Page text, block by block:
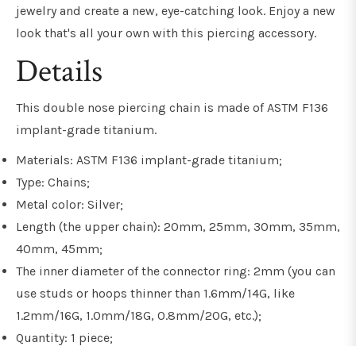
jewelry and create a new, eye-catching look. Enjoy a new
look that's all your own with this piercing accessory.
Details
This double nose piercing chain is made of ASTM F136
implant-grade titanium.
Materials: ASTM F136 implant-grade titanium;
Type: Chains;
Metal color: Silver;
Length (the upper chain): 20mm, 25mm, 30mm, 35mm,
40mm, 45mm;
The inner diameter of the connector ring: 2mm (you can
use studs or hoops thinner than 1.6mm/14G, like
1.2mm/16G, 1.0mm/18G, 0.8mm/20G, etc.);
Quantity: 1 piece;